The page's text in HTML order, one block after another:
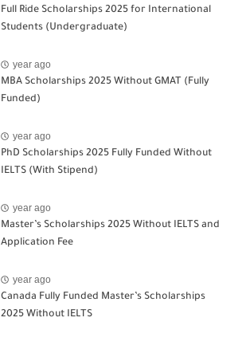
Full Ride Scholarships 2025 for International
Students (Undergraduate)
year ago
MBA Scholarships 2025 Without GMAT (Fully
Funded)
year ago
PhD Scholarships 2025 Fully Funded Without
IELTS (With Stipend)
year ago
Master’s Scholarships 2025 Without IELTS and
Application Fee
year ago
Canada Fully Funded Master’s Scholarships
2025 Without IELTS